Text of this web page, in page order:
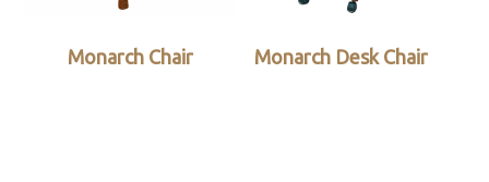
Monarch Chair Monarch Desk Chair